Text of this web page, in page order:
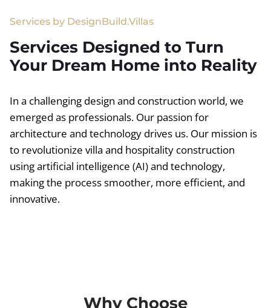
Services by DesignBuild.Villas
Services Designed to Turn
Your Dream Home into Reality
In a challenging design and construction world, we
emerged as professionals. Our passion for
architecture and technology drives us. Our mission is
to revolutionize villa and hospitality construction
using artificial intelligence (AI) and technology,
making the process smoother, more efficient, and
innovative.
Why Choose